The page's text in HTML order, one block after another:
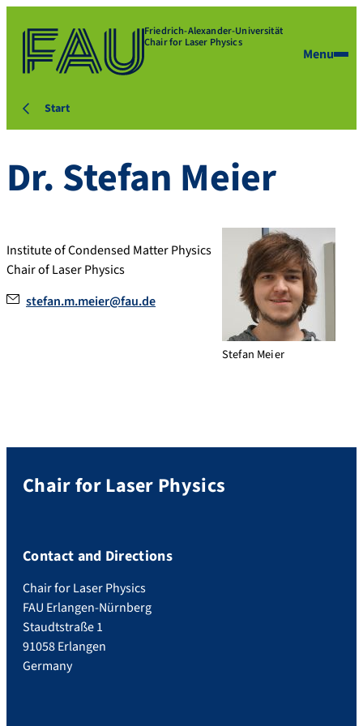
Friedrich-Alexander-Universität
Chair for Laser Physics
Menu
Start
Dr. Stefan Meier
Stefan Meier
Institute of Condensed Matter Physics
Chair of Laser Physics
stefan.m.meier@fau.de
Chair for Laser Physics
Contact and Directions
Chair for Laser Physics
FAU Erlangen-Nürnberg
Staudtstraße 1
91058 Erlangen
Germany